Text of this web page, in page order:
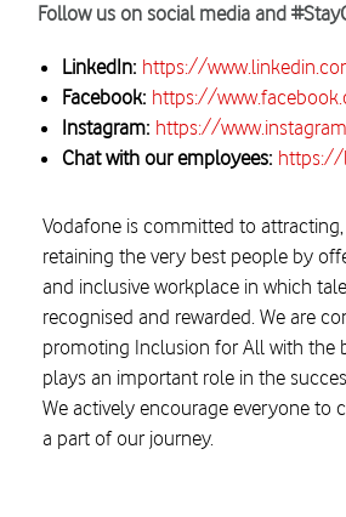
Follow us on social media and
LinkedIn: https://
Facebook: https://
Instagram: https://
Chat with our employees: https://
Vodafone is committed to
retaining the very best people by
and inclusive workplace in which
recognised and rewarded. We are
promoting Inclusion for All with the
plays an important role in the
We actively encourage everyone to
a part of our journey.